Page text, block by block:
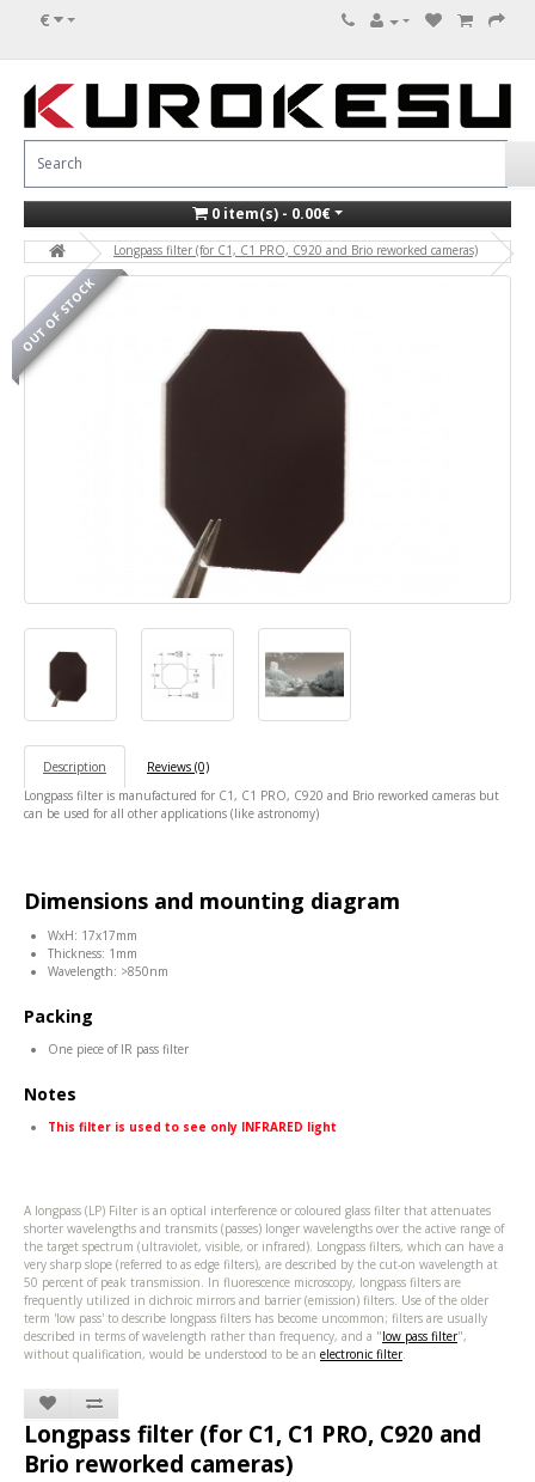
€
0 item(s) - 0.00€
Longpass filter (for C1, C1 PRO, C920 and Brio reworked cameras)
OUT OF STOCK
Description
Reviews (0)
Longpass filter is manufactured for C1, C1 PRO, C920 and Brio reworked cameras but
can be used for all other applications (like astronomy)
Dimensions and mounting diagram
WxH: 17x17mm
Thickness: 1mm
Wavelength: >850nm
Packing
One piece of IR pass filter
Notes
This filter is used to see only INFRARED light
A longpass (LP) Filter is an optical interference or coloured glass filter that attenuates
shorter wavelengths and transmits (passes) longer wavelengths over the active range of
the target spectrum (ultraviolet, visible, or infrared). Longpass filters, which can have a
very sharp slope (referred to as edge filters), are described by the cut-on wavelength at
50 percent of peak transmission. In fluorescence microscopy, longpass filters are
frequently utilized in dichroic mirrors and barrier (emission) filters. Use of the older
term 'low pass' to describe longpass filters has become uncommon; filters are usually
described in terms of wavelength rather than frequency, and a "low pass filter",
without qualification, would be understood to be an electronic filter.
Longpass filter (for C1, C1 PRO, C920 and
Brio reworked cameras)